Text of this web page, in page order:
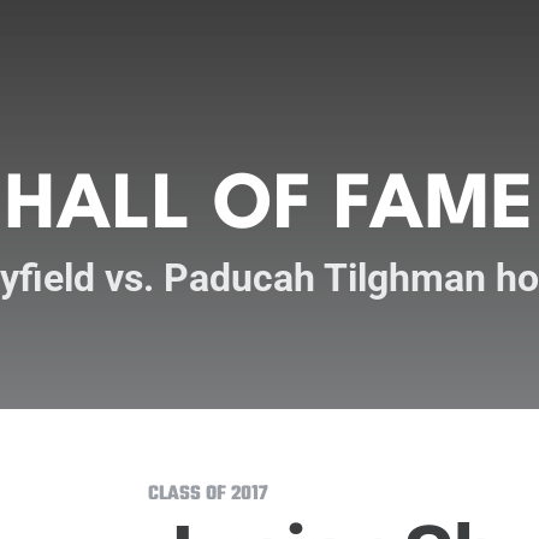
HALL OF FAME
vs. Paducah Tilghman
CLASS OF 2017